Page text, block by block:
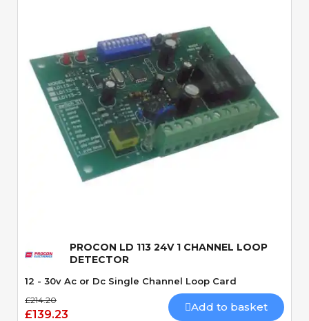
PROCON LD 113 24V 1 CHANNEL LOOP
DETECTOR
12 - 30v Ac or Dc Single Channel Loop Card
£214.20
£139.23
Add to basket